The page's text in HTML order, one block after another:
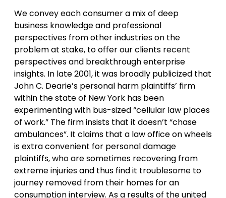
We convey each consumer a mix of deep
business knowledge and professional
perspectives from other industries on the
problem at stake, to offer our clients recent
perspectives and breakthrough enterprise
insights. In late 2001, it was broadly publicized that
John C. Dearie’s personal harm plaintiffs’ firm
within the state of New York has been
experimenting with bus-sized “cellular law places
of work.” The firm insists that it doesn’t “chase
ambulances”. It claims that a law office on wheels
is extra convenient for personal damage
plaintiffs, who are sometimes recovering from
extreme injuries and thus find it troublesome to
journey removed from their homes for an
consumption interview. As a results of the united